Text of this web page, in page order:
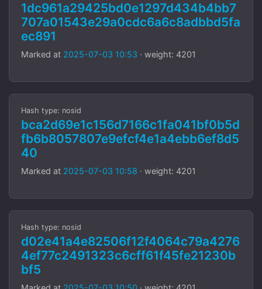
1dc961a29425bd0e1297d434b4bb7
707a01543e29a0cdc6a6c8adbbd5fa
ec891
Marked at 2025-07-03 10:53 · weight: 4201
Hash type: nosid
bca2d69e1c156d7166c1fa041bf0b5d
fb6b8057807e9efcf4e1a4ebb6ef8d5
40
Marked at 2025-07-03 10:58 · weight: 4201
Hash type: nosid
d02e41a4e82506f12f4064c79a4276
4ef77c2491323c6cff61f45fe21230b
bf5